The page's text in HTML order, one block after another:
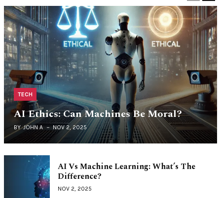
TECH
AI Ethics: Can Machines Be Moral?
BY JOHN A NOV 2, 2025
AI Vs Machine Learning: What’s The
Difference?
NOV 2, 2025